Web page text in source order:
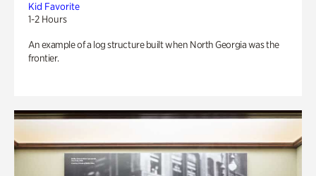
Kid Favorite
1-2 Hours
An example of a log structure built when North Georgia was the
frontier.